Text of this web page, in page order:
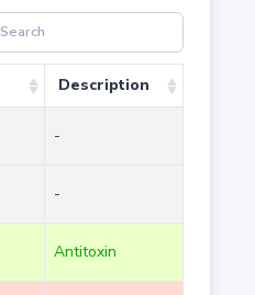
Description
-
-
Antitoxin